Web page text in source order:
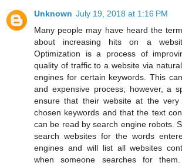
Unknown July 19, 2018 at 1:16 PM
Many people may have heard the
about increasing hits on a
Optimization is a process of
quality of traffic to a website via
engines for certain keywords. This
and expensive process; however, a
ensure that their website at the very
chosen keywords and that the text
can be read by search engine robots.
search websites for the words
engines and will list all websites
when someone searches for